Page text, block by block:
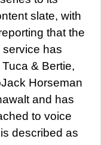
slate, with
that the
has
& Bertie,
Horseman
and has
to voice
described as